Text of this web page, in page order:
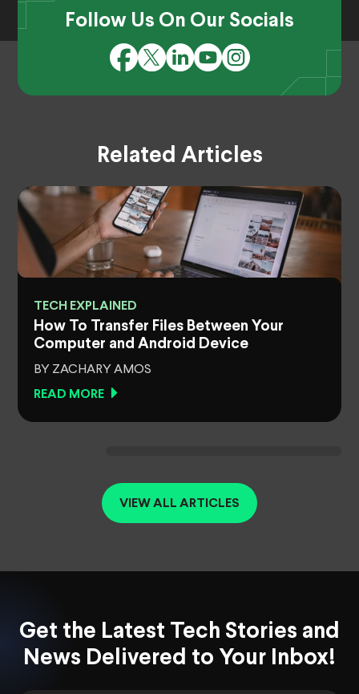
Follow Us On Our Socials
Related Articles
TECH EXPLAINED
How To Transfer Files Between Your
Computer and Android Device
BY ZACHARY AMOS
READ MORE
VIEW ALL ARTICLES
Get the Latest Tech Stories and
News Delivered to Your Inbox!